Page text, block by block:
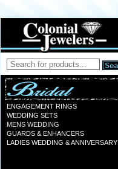
ENGAGEMENT RINGS
WEDDING SETS
MENS WEDDING
GUARDS & ENHANCERS
LADIES WEDDING & ANNIVERSARY